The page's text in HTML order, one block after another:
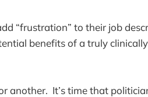
“frustration” to their job
benefits of a truly
another. It’s time that